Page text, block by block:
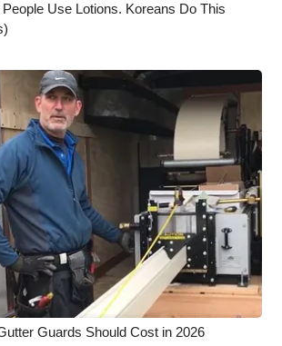
Use Lotions. Koreans Do This
Guards Should Cost in 2026